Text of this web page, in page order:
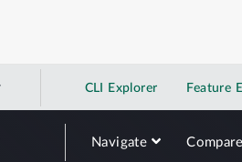
CLI Explorer Feature
Navigate Compare